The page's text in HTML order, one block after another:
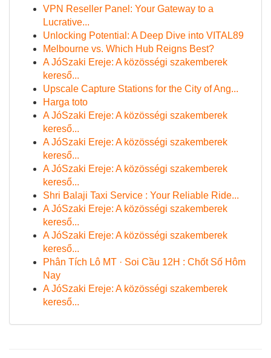
VPN Reseller Panel: Your Gateway to a
Lucrative...
Unlocking Potential: A Deep Dive into VITAL89
Melbourne vs. Which Hub Reigns Best?
A JóSzaki Ereje: A közösségi szakemberek
kereső...
Upscale Capture Stations for the City of Ang...
Harga toto
A JóSzaki Ereje: A közösségi szakemberek
kereső...
A JóSzaki Ereje: A közösségi szakemberek
kereső...
A JóSzaki Ereje: A közösségi szakemberek
kereső...
Shri Balaji Taxi Service : Your Reliable Ride...
A JóSzaki Ereje: A közösségi szakemberek
kereső...
A JóSzaki Ereje: A közösségi szakemberek
kereső...
Phân Tích Lô MT · Soi Cầu 12H : Chốt Số Hôm
Nay
A JóSzaki Ereje: A közösségi szakemberek
kereső...